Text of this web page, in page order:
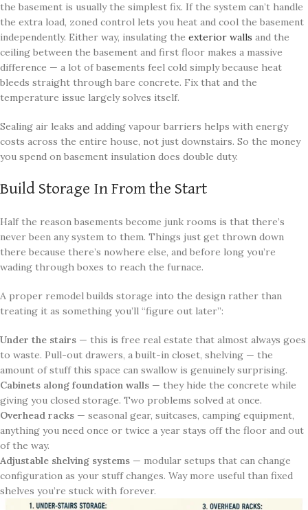
the basement is usually the simplest fix. If the system can’t handle
the extra load, zoned control lets you heat and cool the basement
independently. Either way, insulating the exterior walls and the
ceiling between the basement and first floor makes a massive
difference — a lot of basements feel cold simply because heat
bleeds straight through bare concrete. Fix that and the
temperature issue largely solves itself.
Sealing air leaks and adding vapour barriers helps with energy
costs across the entire house, not just downstairs. So the money
you spend on basement insulation does double duty.
Build Storage In From the Start
Half the reason basements become junk rooms is that there’s
never been any system to them. Things just get thrown down
there because there’s nowhere else, and before long you’re
wading through boxes to reach the furnace.
A proper remodel builds storage into the design rather than
treating it as something you’ll “figure out later”:
Under the stairs — this is free real estate that almost always goes
to waste. Pull-out drawers, a built-in closet, shelving — the
amount of stuff this space can swallow is genuinely surprising.
Cabinets along foundation walls — they hide the concrete while
giving you closed storage. Two problems solved at once.
Overhead racks — seasonal gear, suitcases, camping equipment,
anything you need once or twice a year stays off the floor and out
of the way.
Adjustable shelving systems — modular setups that can change
configuration as your stuff changes. Way more useful than fixed
shelves you’re stuck with forever.